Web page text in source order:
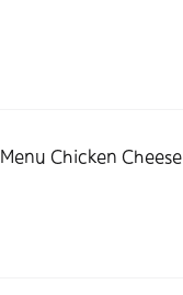
Menu Chicken Cheese